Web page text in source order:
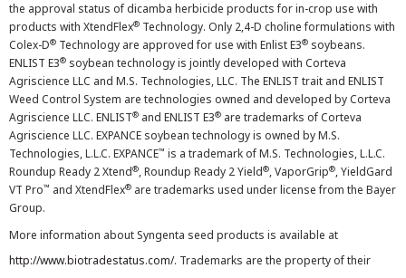
the approval status of dicamba herbicide products for in-crop use with
products with XtendFlex® Technology. Only 2,4-D choline formulations with
Colex-D® Technology are approved for use with Enlist E3® soybeans.
ENLIST E3® soybean technology is jointly developed with Corteva
Agriscience LLC and M.S. Technologies, LLC. The ENLIST trait and ENLIST
Weed Control System are technologies owned and developed by Corteva
Agriscience LLC. ENLIST® and ENLIST E3® are trademarks of Corteva
Agriscience LLC. EXPANCE soybean technology is owned by M.S.
Technologies, L.L.C. EXPANCE™ is a trademark of M.S. Technologies, L.L.C.
Roundup Ready 2 Xtend®, Roundup Ready 2 Yield®, VaporGrip®, YieldGard
VT Pro™ and XtendFlex® are trademarks used under license from the Bayer
Group.
More information about Syngenta seed products is available at
http://www.biotradestatus.com/. Trademarks are the property of their